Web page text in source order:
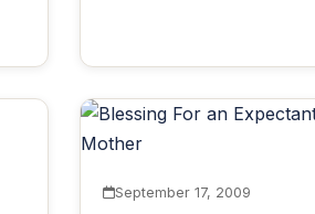
September 17, 2009